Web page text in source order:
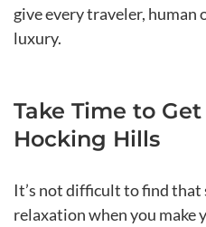
give every traveler, human
luxury.
Take Time to
Hocking Hills
It’s not difficult to find that
relaxation when you make